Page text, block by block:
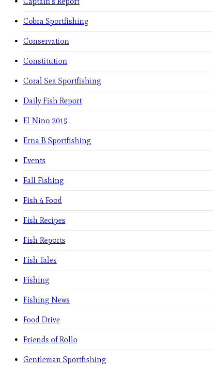
Cobra Sportfishing
Conservation
Constitution
Coral Sea Sportfishing
Daily Fish Report
El Nino 2015
Erna B Sportfishing
Events
Fall Fishing
Fish 4 Food
Fish Recipes
Fish Reports
Fish Tales
Fishing
Fishing News
Food Drive
Friends of Rollo
Gentleman Sportfishing